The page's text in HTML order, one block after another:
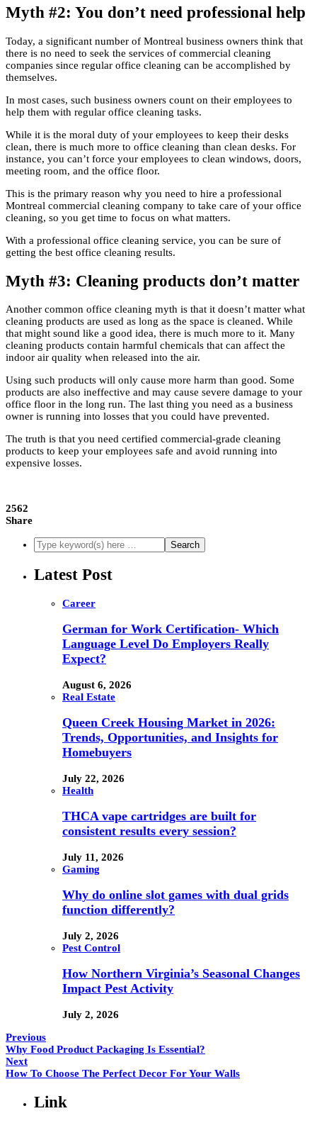
Myth #2: You don’t need professional help
Today, a significant number of Montreal business owners think that
there is no need to seek the services of commercial cleaning
companies since regular office cleaning can be accomplished by
themselves.
In most cases, such business owners count on their employees to
help them with regular office cleaning tasks.
While it is the moral duty of your employees to keep their desks
clean, there is much more to office cleaning than clean desks. For
instance, you can’t force your employees to clean windows, doors,
meeting room, and the office floor.
This is the primary reason why you need to hire a professional
Montreal commercial cleaning company to take care of your office
cleaning, so you get time to focus on what matters.
With a professional office cleaning service, you can be sure of
getting the best office cleaning results.
Myth #3: Cleaning products don’t matter
Another common office cleaning myth is that it doesn’t matter what
cleaning products are used as long as the space is cleaned. While
that might sound like a good idea, there is much more to it. Many
cleaning products contain harmful chemicals that can affect the
indoor air quality when released into the air.
Using such products will only cause more harm than good. Some
products are also ineffective and may cause severe damage to your
office floor in the long run. The last thing you need as a business
owner is running into losses that you could have prevented.
The truth is that you need certified commercial-grade cleaning
products to keep your employees safe and avoid running into
expensive losses.
2562
Share
Latest Post
Career
German for Work Certification- Which
Language Level Do Employers Really
Expect?
August 6, 2026
Real Estate
Queen Creek Housing Market in 2026:
Trends, Opportunities, and Insights for
Homebuyers
July 22, 2026
Health
THCA vape cartridges are built for
consistent results every session?
July 11, 2026
Gaming
Why do online slot games with dual grids
function differently?
July 2, 2026
Pest Control
How Northern Virginia’s Seasonal Changes
Impact Pest Activity
July 2, 2026
Previous
Why Food Product Packaging Is Essential?
Next
How To Choose The Perfect Decor For Your Walls
Link